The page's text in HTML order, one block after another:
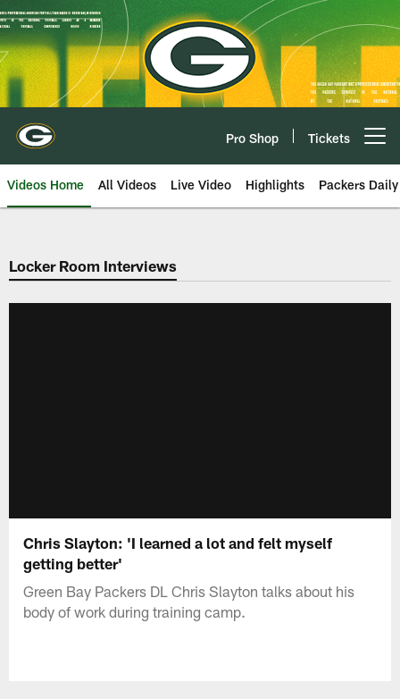
Skip
to
main
content
Pro Shop Tickets
Videos Home All Videos Live Video Highlights Packers Daily
Locker Room Interviews
Chris Slayton: 'I learned a lot and felt myself
getting better'
Green Bay Packers DL Chris Slayton talks about his
body of work during training camp.